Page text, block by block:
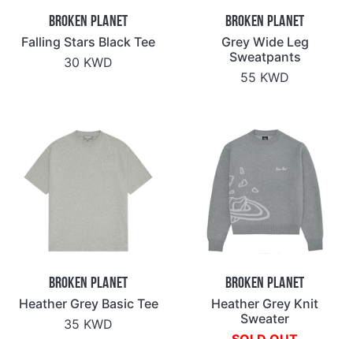
Broken Planet
Falling Stars Black Tee
30 KWD
Broken Planet
Grey Wide Leg
Sweatpants
55 KWD
Broken Planet
Heather Grey Basic Tee
35 KWD
Broken Planet
Heather Grey Knit
Sweater